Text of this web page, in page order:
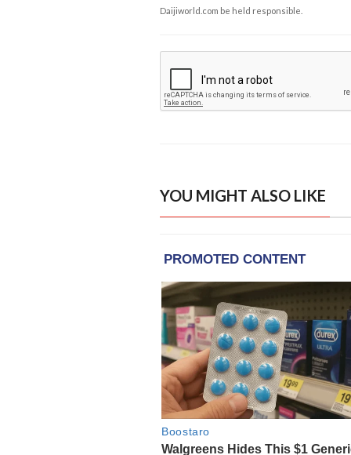
Daijiworld.com be held responsible.
YOU MIGHT ALSO LIKE